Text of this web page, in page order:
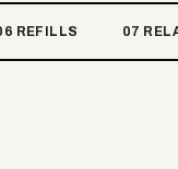
REFILLS 07